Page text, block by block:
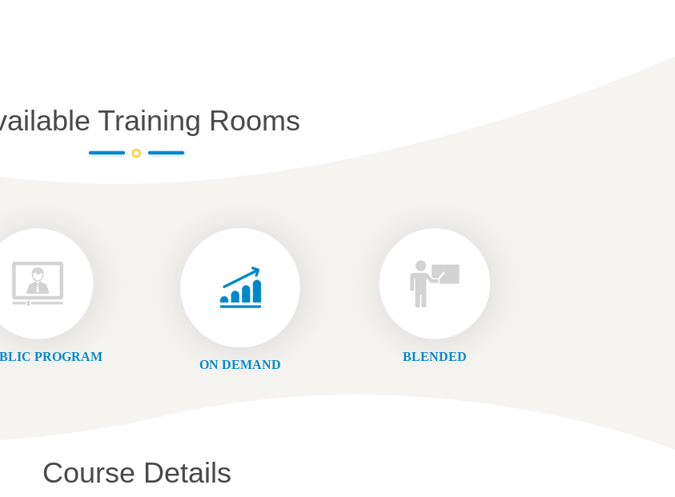
Training Rooms
PROGRAM
ON DEMAND
BLENDED
Course Details